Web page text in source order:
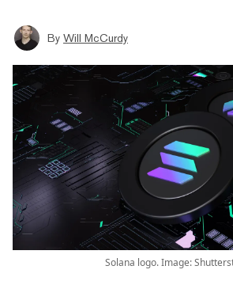
By Will McCurdy
Solana logo. Image: